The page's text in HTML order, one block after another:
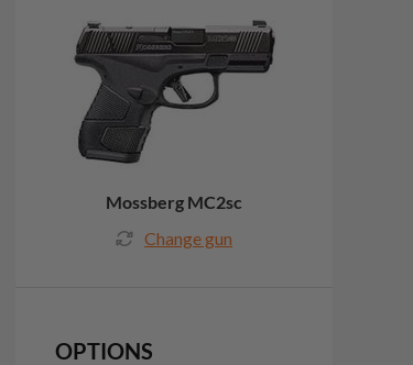
Mossberg MC2sc
Change gun
OPTIONS